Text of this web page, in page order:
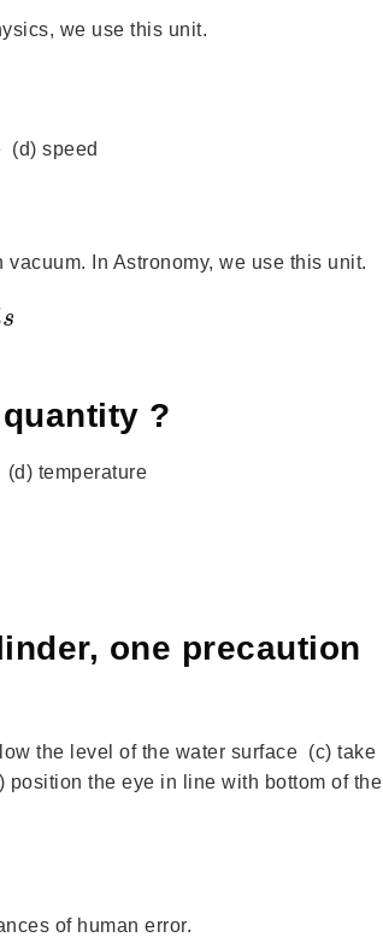
we use this unit.
(d) speed
In Astronomy, we use this unit.
s
?
temperature
one precaution
the level of the water surface (c) take
the eye in line with bottom of the
of human error.